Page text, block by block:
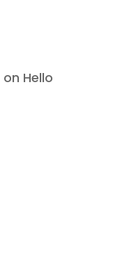
on Hello